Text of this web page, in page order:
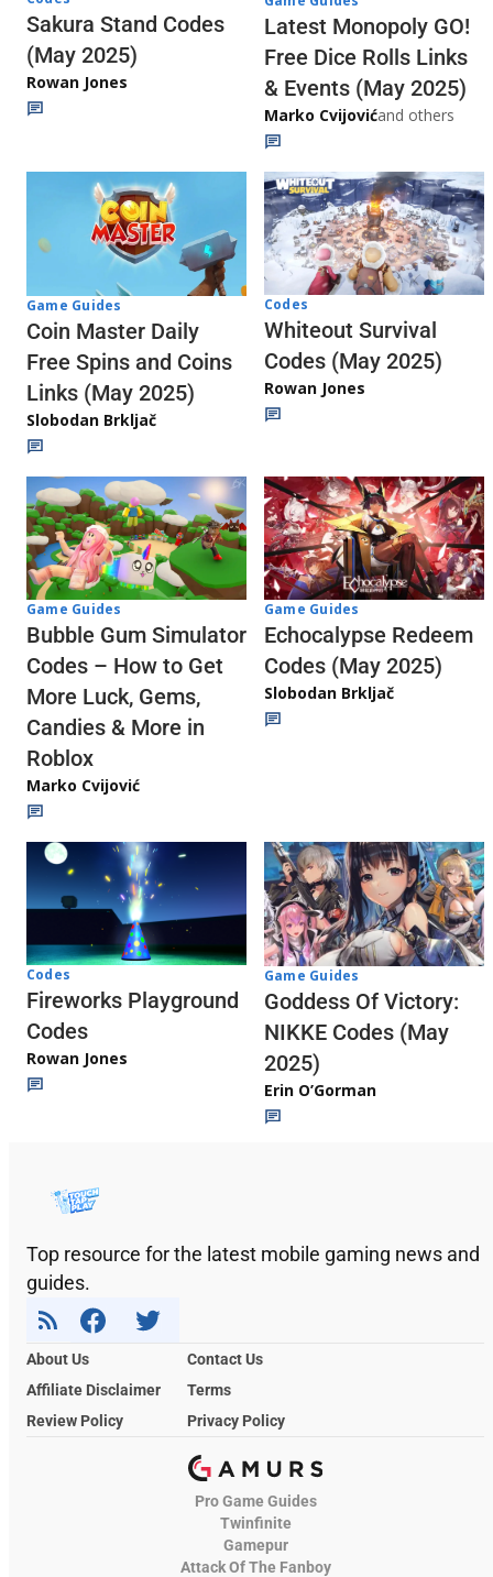
Sakura Stand Codes
(May 2025)
Rowan Jones
Latest Monopoly GO!
Free Dice Rolls Links
& Events (May 2025)
Marko Cvijovićand others
Game Guides
Coin Master Daily
Free Spins and Coins
Links (May 2025)
Slobodan Brkljač
Codes
Whiteout Survival
Codes (May 2025)
Rowan Jones
Game Guides
Bubble Gum Simulator
Codes – How to Get
More Luck, Gems,
Candies & More in
Roblox
Marko Cvijović
Game Guides
Echocalypse Redeem
Codes (May 2025)
Slobodan Brkljač
Codes
Fireworks Playground
Codes
Rowan Jones
Game Guides
Goddess Of Victory:
NIKKE Codes (May
2025)
Erin O’Gorman
Top resource for the latest mobile gaming news and
guides.
About Us
Contact Us
Affiliate Disclaimer
Terms
Review Policy
Privacy Policy
Pro Game Guides
Twinfinite
Gamepur
Attack Of The Fanboy